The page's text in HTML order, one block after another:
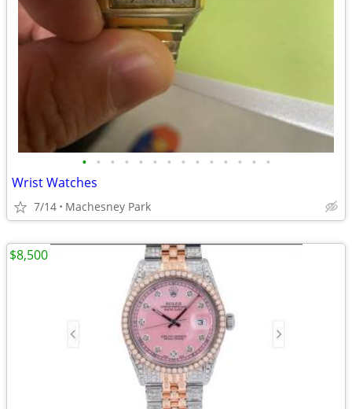
• • • • • • • • • • • • • •
Wrist Watches
7/14 Machesney Park
$8,500